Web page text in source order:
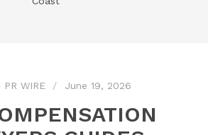
PR WIRE June 19, 2026